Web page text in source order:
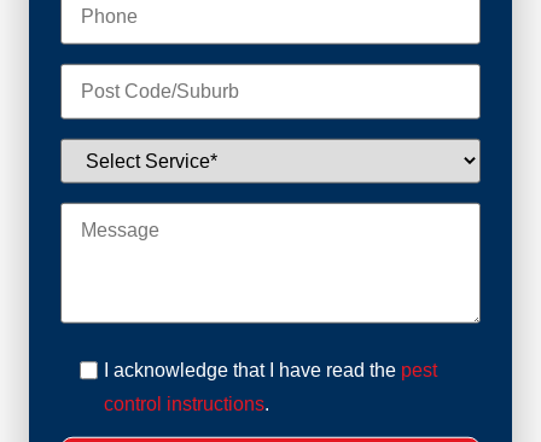
I acknowledge that I have read the pest
control instructions.